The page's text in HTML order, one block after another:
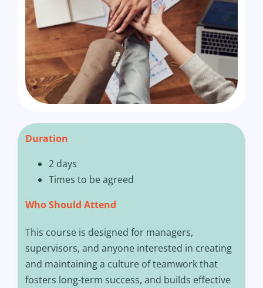
Duration
2 days
Times to be agreed
Who Should Attend
This course is designed for managers,
supervisors, and anyone interested in creating
and maintaining a culture of teamwork that
fosters long-term success, and builds effective